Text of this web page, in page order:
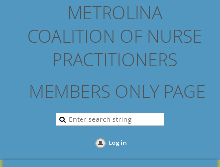
METROLINA
COALITION OF NURSE
PRACTITIONERS
MEMBERS ONLY PAGE
Log in